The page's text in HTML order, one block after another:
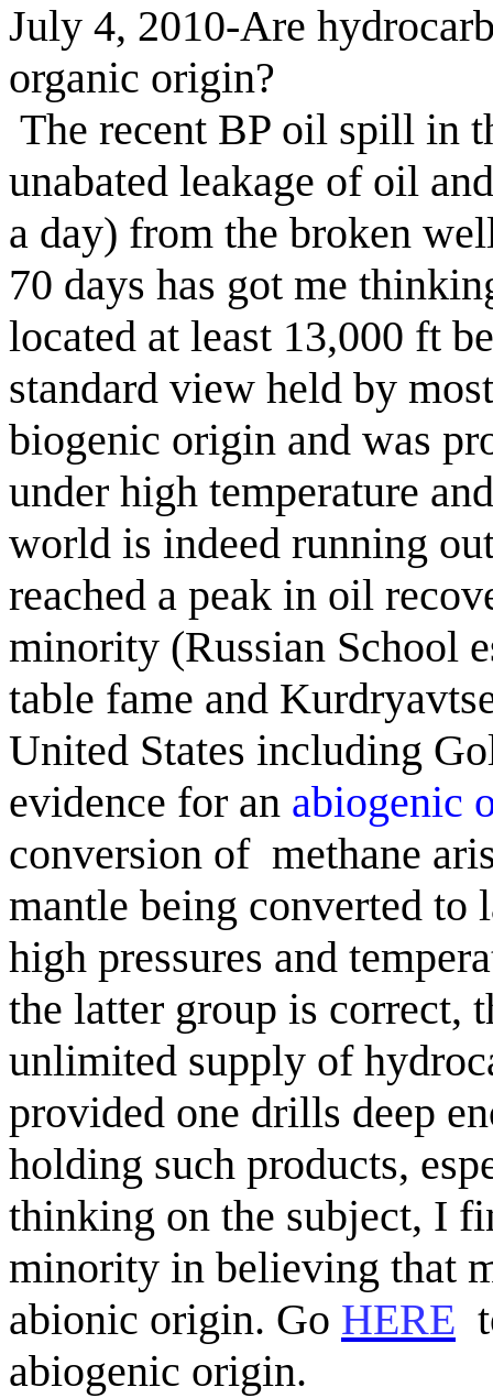
July 4, 2010-Are
organic origin?
The recent BP oil spill in
unabated leakage of oil
a day) from the broken
70 days has got me
located at least 13,000 ft
standard view held by
biogenic origin and was
under high temperature
world is indeed running
reached a peak in oil
minority (Russian School
table fame and
United States including
evidence for an abiogenic
conversion ofmethane
mantle being converted to
high pressures and
the latter group is correct,
unlimited supply of
provided one drills deep
holding such products,
thinking on the subject, I
minority in believing that
abionic origin. Go HERE
abiogenic origin.